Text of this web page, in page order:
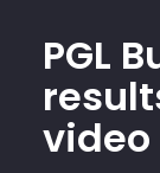
PGL
video